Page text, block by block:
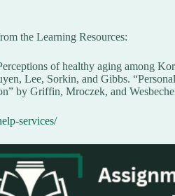
the Learning Resources:
of healthy aging among
Lee, Sorkin, and Gibbs.
by Griffin, Mroczek, and
services/